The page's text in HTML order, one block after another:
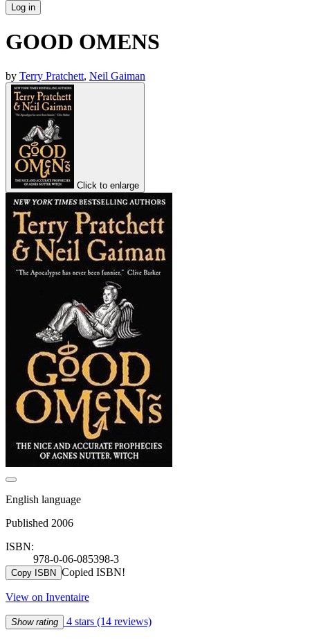
Log in
GOOD OMENS
by Terry Pratchett, Neil Gaiman
Click to enlarge
English language
Published 2006
ISBN:
978-0-06-085398-3
Copy ISBN Copied ISBN!
View on Inventaire
Show rating 4 stars (14 reviews)